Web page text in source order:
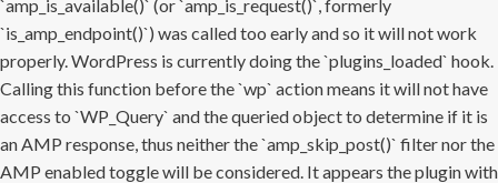
`amp_is_available()` (or `amp_is_request()`, formerly
`is_amp_endpoint()`) was called too early and so it will not work
properly. WordPress is currently doing the `plugins_loaded` hook.
Calling this function before the `wp` action means it will not have
access to `WP_Query` and the queried object to determine if it is
an AMP response, thus neither the `amp_skip_post()` filter nor the
AMP enabled toggle will be considered. It appears the plugin with